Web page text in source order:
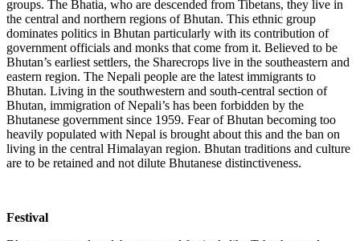
groups. The Bhatia, who are descended from Tibetans, they live in
the central and northern regions of Bhutan. This ethnic group
dominates politics in Bhutan particularly with its contribution of
government officials and monks that come from it. Believed to be
Bhutan’s earliest settlers, the Sharecrops live in the southeastern and
eastern region. The Nepali people are the latest immigrants to
Bhutan. Living in the southwestern and south-central section of
Bhutan, immigration of Nepali’s has been forbidden by the
Bhutanese government since 1959. Fear of Bhutan becoming too
heavily populated with Nepal is brought about this and the ban on
living in the central Himalayan region. Bhutan traditions and culture
are to be retained and not dilute Bhutanese distinctiveness.
Festival